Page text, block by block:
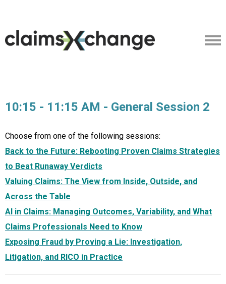
10:15 - 11:15 AM - General Session 2
Choose from one of the following sessions:
Back to the Future: Rebooting Proven Claims Strategies
to Beat Runaway Verdicts
Valuing Claims: The View from Inside, Outside, and
Across the Table
AI in Claims: Managing Outcomes, Variability, and What
Claims Professionals Need to Know
Exposing Fraud by Proving a Lie: Investigation,
Litigation, and RICO in Practice